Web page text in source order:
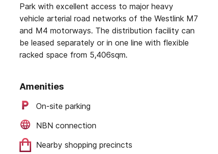
Park with excellent access to major heavy
vehicle arterial road networks of the Westlink M7
and M4 motorways. The distribution facility can
be leased separately or in one line with flexible
racked space from 5,406sqm.
Amenities
On-site parking
NBN connection
Nearby shopping precincts